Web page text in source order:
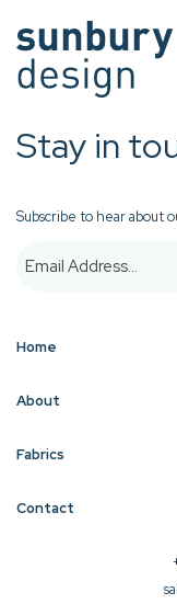
Stay in
Subscribe to hear about
Home
About
Fabrics
Contact